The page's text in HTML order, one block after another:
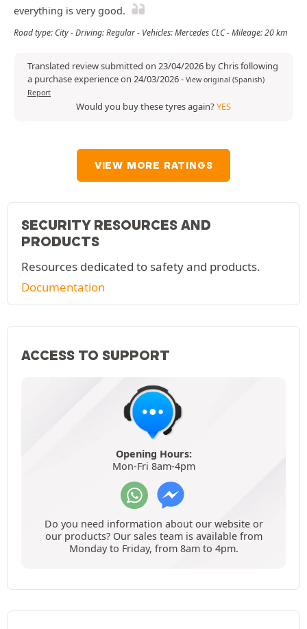
everything is very good.
Road type: City - Driving: Regular - Vehicles: Mercedes CLC - Mileage: 20 km
Translated review submitted on 23/04/2026 by Chris following
a purchase experience on 24/03/2026- View original (Spanish)
Report
Would you buy these tyres again?YES
VIEW MORE RATINGS
SECURITY RESOURCES AND
PRODUCTS
Resources dedicated to safety and products.
Documentation
ACCESS TO SUPPORT
Opening Hours:
Mon-Fri 8am-4pm
Do you need information about our website or
our products? Our sales team is available from
Monday to Friday, from 8am to 4pm.